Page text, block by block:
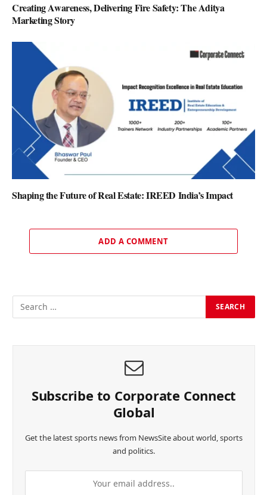
Creating Awareness, Delivering Fire Safety: The Aditya
Marketing Story
Shaping the Future of Real Estate: IREED India’s Impact
ADD A COMMENT
Subscribe to Corporate Connect
Global
Get the latest sports news from NewsSite about world, sports
and politics.